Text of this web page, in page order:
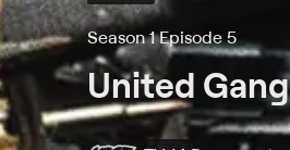
Season 1 Episode 5
United